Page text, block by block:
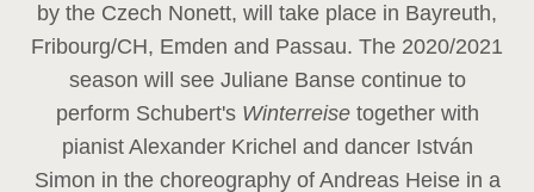
by the Czech Nonett, will take place in Bayreuth,
Fribourg/CH, Emden and Passau. The 2020/2021
season will see Juliane Banse continue to
perform Schubert's Winterreise together with
pianist Alexander Krichel and dancer István
Simon in the choreography of Andreas Heise in a